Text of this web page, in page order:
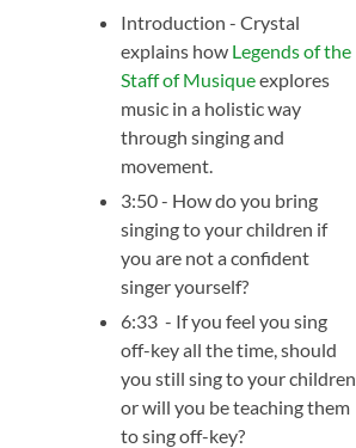
Introduction - Crystal
explains how Legends of the
Staff of Musiqueexplores
music in a holistic way
through singing and
movement.
3:50 - How do you bring
singing to your children if
you are not a confident
singer yourself?
6:33 - If you feel you sing
off-key all the time, should
you still sing to your children
or will you be teaching them
to sing off-key?